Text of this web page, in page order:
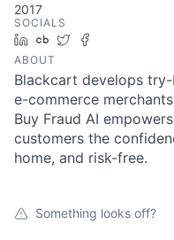
2017
SOCIALS
LinkedIn
Crunchbase
Twitter
ABOUT
Blackcart develops
e-commerce
Buy Fraud AI
customers the
home, and risk-free.
Something looks off?